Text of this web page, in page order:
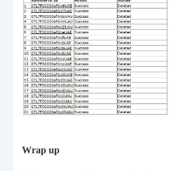
Wrap up